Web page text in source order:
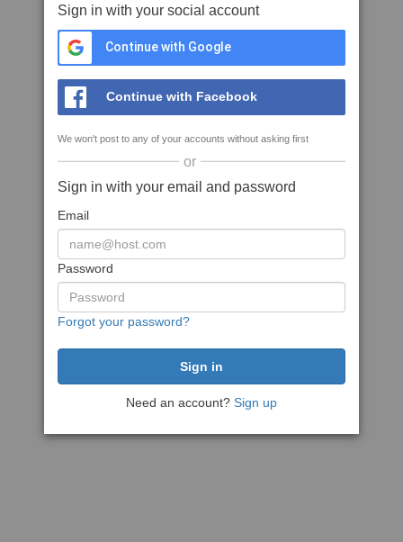
Sign in with your social account
Continue with Google
Continue with Facebook
We won't post to any of your accounts without asking first
or
Sign in with your email and password
Email
Password
Forgot your password?
Need an account? Sign up